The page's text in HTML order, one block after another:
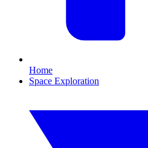
Home
Space Exploration